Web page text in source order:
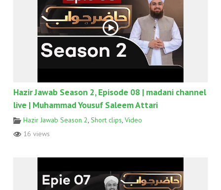
Hazir Jawab Season 2, Episode 08 | madani channel
live | Muhammad Yousuf Saleem Attari
Hazir Jawab Season 2, Short clips, Video
16 views